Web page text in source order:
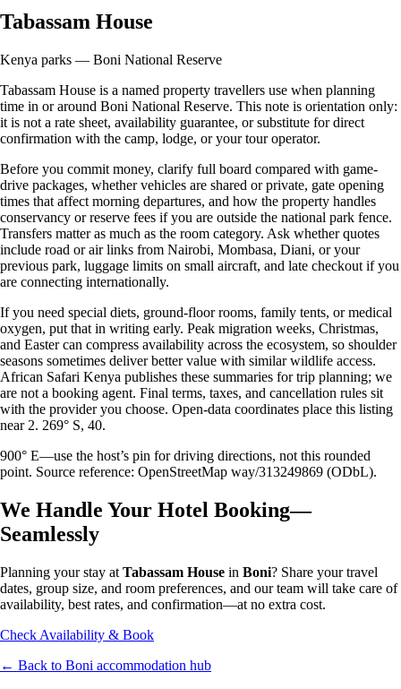
Tabassam House
Kenya parks — Boni National Reserve
Tabassam House is a named property travellers use when planning
time in or around Boni National Reserve. This note is orientation only:
it is not a rate sheet, availability guarantee, or substitute for direct
confirmation with the camp, lodge, or your tour operator.
Before you commit money, clarify full board compared with game-
drive packages, whether vehicles are shared or private, gate opening
times that affect morning departures, and how the property handles
conservancy or reserve fees if you are outside the national park fence.
Transfers matter as much as the room category. Ask whether quotes
include road or air links from Nairobi, Mombasa, Diani, or your
previous park, luggage limits on small aircraft, and late checkout if you
are connecting internationally.
If you need special diets, ground-floor rooms, family tents, or medical
oxygen, put that in writing early. Peak migration weeks, Christmas,
and Easter can compress availability across the ecosystem, so shoulder
seasons sometimes deliver better value with similar wildlife access.
African Safari Kenya publishes these summaries for trip planning; we
are not a booking agent. Final terms, taxes, and cancellation rules sit
with the provider you choose. Open-data coordinates place this listing
near 2. 269° S, 40.
900° E—use the host’s pin for driving directions, not this rounded
point. Source reference: OpenStreetMap way/313249869 (ODbL).
We Handle Your Hotel Booking—
Seamlessly
Planning your stay at Tabassam House in Boni? Share your travel
dates, group size, and room preferences, and our team will take care of
availability, best rates, and confirmation—at no extra cost.
Check Availability & Book
← Back to Boni accommodation hub